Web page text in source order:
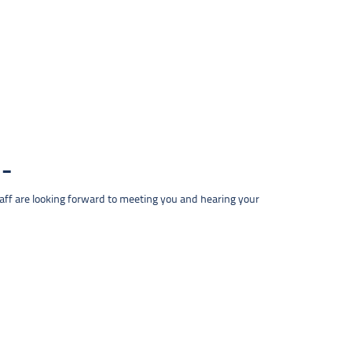
are looking forward to meeting you and hearing your